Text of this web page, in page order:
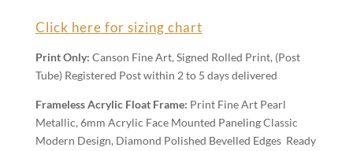
Wall
Art
quantity
Click here for sizing chart
Print Only: Canson Fine Art, Signed Rolled Print, (Post
Tube) Registered Post within 2 to 5 days delivered
Frameless Acrylic Float Frame: Print Fine Art Pearl
Metallic, 6mm Acrylic Face Mounted Paneling Classic
Modern Design, Diamond Polished Bevelled Edges Ready